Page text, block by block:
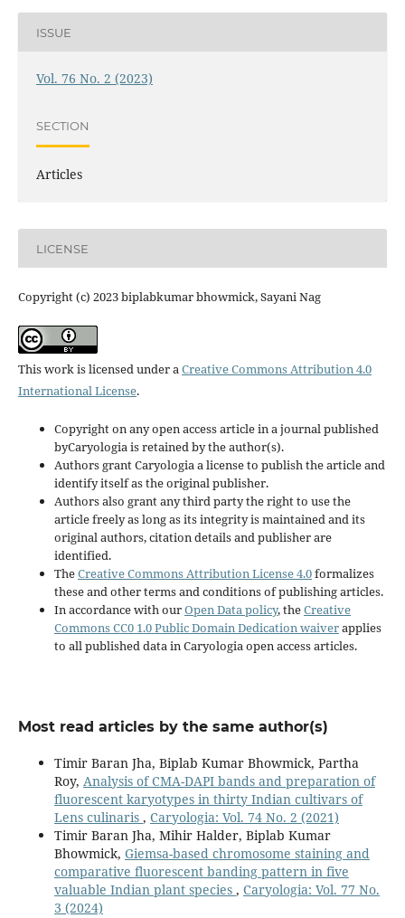
ISSUE
Vol. 76 No. 2 (2023)
SECTION
Articles
LICENSE
Copyright (c) 2023 biplabkumar bhowmick, Sayani Nag
This work is licensed under aCreative Commons Attribution 4.0
International License.
Copyright on any open access article in a journal published
byCaryologia is retained by the author(s).
Authors grant Caryologia a license to publish the article and
identify itself as the original publisher.
Authors also grant any third party the right to use the
article freely as long as its integrity is maintained and its
original authors, citation details and publisher are
identified.
TheCreative Commons Attribution License 4.0formalizes
these and other terms and conditions of publishing articles.
In accordance with ourOpen Data policy, theCreative
Commons CC0 1.0 Public Domain Dedication waiverapplies
to all published data in Caryologia open access articles.
Most read articles by the same author(s)
Timir Baran Jha, Biplab Kumar Bhowmick, Partha
Roy, Analysis of CMA-DAPI bands and preparation of
fluorescent karyotypes in thirty Indian cultivars of
Lens culinaris , Caryologia: Vol. 74 No. 2 (2021)
Timir Baran Jha, Mihir Halder, Biplab Kumar
Bhowmick, Giemsa-based chromosome staining and
comparative fluorescent banding pattern in five
valuable Indian plant species , Caryologia: Vol. 77 No.
3 (2024)